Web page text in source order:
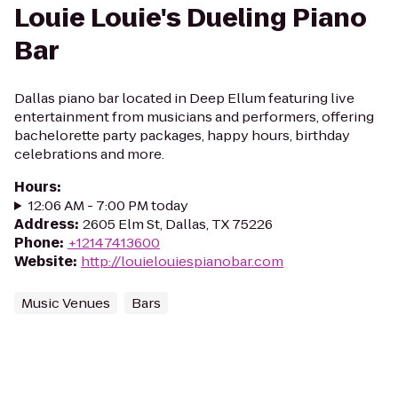
Louie Louie's Dueling Piano
Bar
Dallas piano bar located in Deep Ellum featuring live
entertainment from musicians and performers, offering
bachelorette party packages, happy hours, birthday
celebrations and more.
Hours:
12:06 AM - 7:00 PM today
Address: 2605 Elm St, Dallas, TX 75226
Phone: +12147413600
Website: http://louielouiespianobar.com
Music Venues Bars